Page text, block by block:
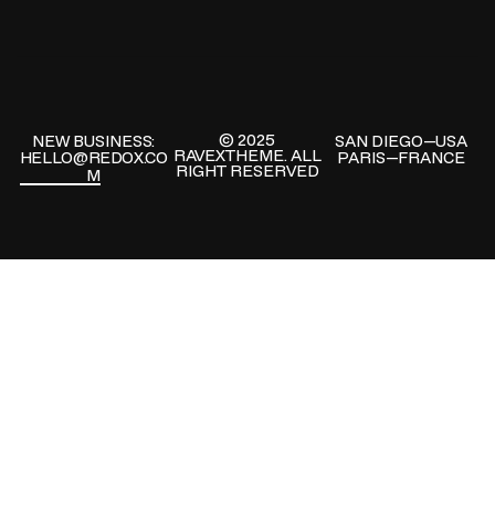
NEW BUSINESS:
HELLO@REDOX.CO
M
© 2025
RAVEXTHEME. ALL
RIGHT RESERVED
SAN DIEGO—USA
PARIS—FRANCE